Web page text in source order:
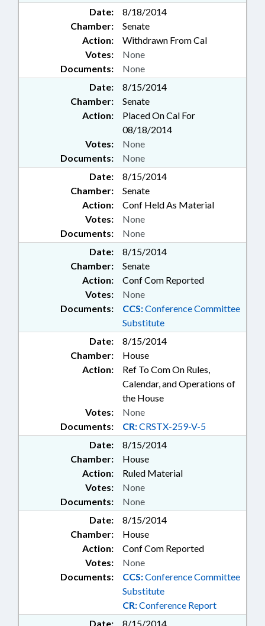
Date:
8/18/2014
Chamber:
Senate
Action:
Withdrawn From Cal
Documents: None
Votes: None
Date:
8/15/2014
Chamber:
Senate
Action:
Placed On Cal For
08/18/2014
Documents: None
Votes: None
Date:
8/15/2014
Chamber:
Senate
Action:
Conf Held As Material
Documents: None
Votes: None
Date:
8/15/2014
Chamber:
Senate
Action:
Conf Com Reported
Documents: CCS:Conference Committee
Substitute
Votes: None
Date:
8/15/2014
Chamber:
House
Action:
Ref To Com On Rules,
Calendar, and Operations of
the House
Documents: CR:CRSTX-259-V-5
Votes: None
Date:
8/15/2014
Chamber:
House
Action:
Ruled Material
Documents: None
Votes: None
Date:
8/15/2014
Chamber:
House
Action:
Conf Com Reported
Documents: CCS:Conference Committee
Substitute
CR:Conference Report
Votes: None
Date: 8/15/2014